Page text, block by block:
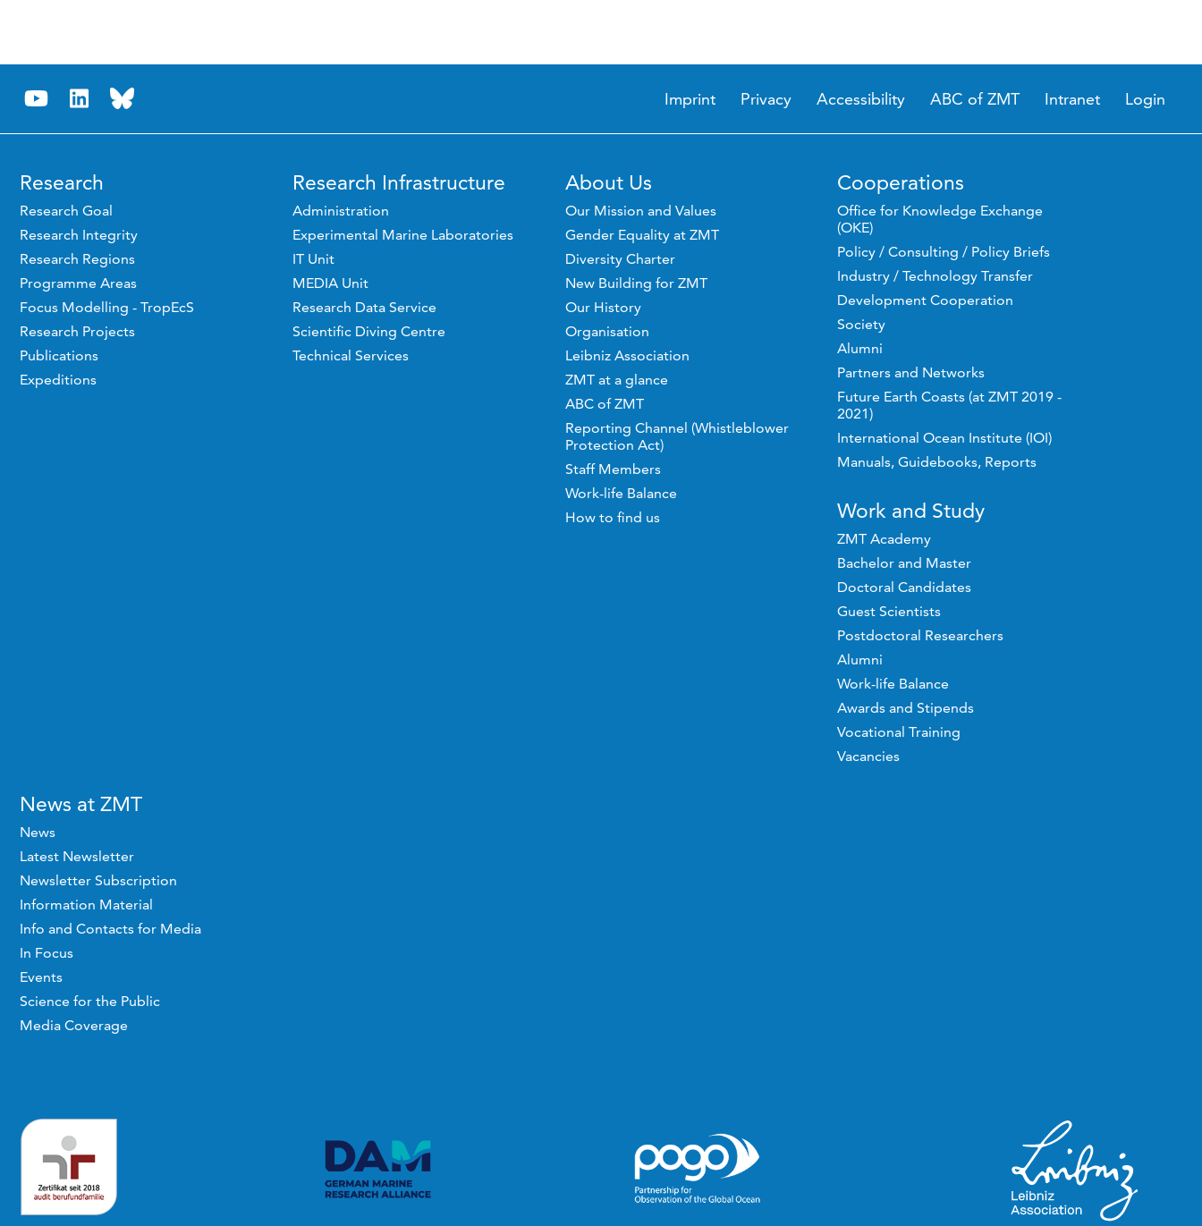
Imprint Privacy Accessibility ABC of ZMT Intranet Login
Research
Research Goal
Research Integrity
Research Regions
Programme Areas
Focus Modelling - TropEcS
Research Projects
Publications
Expeditions
Research Infrastructure
Administration
Experimental Marine Laboratories
IT Unit
MEDIA Unit
Research Data Service
Scientific Diving Centre
Technical Services
About Us
Our Mission and Values
Gender Equality at ZMT
Diversity Charter
New Building for ZMT
Our History
Organisation
Leibniz Association
ZMT at a glance
ABC of ZMT
Reporting Channel (Whistleblower
Protection Act)
Staff Members
Work-life Balance
How to find us
Cooperations
Office for Knowledge Exchange
(OKE)
Policy / Consulting / Policy Briefs
Industry / Technology Transfer
Development Cooperation
Society
Alumni
Partners and Networks
Future Earth Coasts (at ZMT 2019 -
2021)
International Ocean Institute (IOI)
Manuals, Guidebooks, Reports
Work and Study
ZMT Academy
Bachelor and Master
Doctoral Candidates
Guest Scientists
Postdoctoral Researchers
Alumni
Work-life Balance
Awards and Stipends
Vocational Training
Vacancies
News at ZMT
News
Latest Newsletter
Newsletter Subscription
Information Material
Info and Contacts for Media
In Focus
Events
Science for the Public
Media Coverage